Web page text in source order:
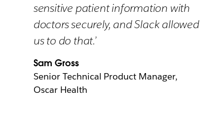
sensitive patient information with
doctors securely, and Slack allowed
us to do that.’
Sam Gross
Senior Technical Product Manager,
Oscar Health